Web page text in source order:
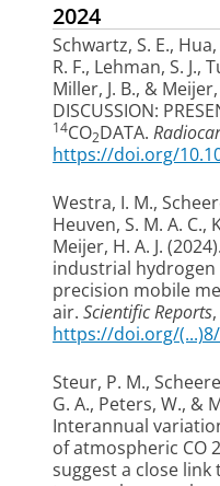
2024
Schwartz, S. E.,
R. F., Lehman, S. J.,
Miller, J. B., & Meijer,
DISCUSSION:
14CO2DATA.
https://doi.org/
Westra, I. M.,
Heuven, S. M. A. C.,
Meijer, H. A. J. (2024).
industrial hydrogen
precision mobile
air. Scientific Reports,
https://doi.org/
Steur, P. M.,
G. A., Peters, W., &
Interannual
of atmospheric CO
suggest a close